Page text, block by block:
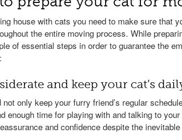
house with cats you need to make sure that
the entire moving process. While
of essential steps in order to guarantee the
and keep your cat’s
not only keep your furry friend’s regular
enough time for playing with and talking to
and confidence despite the